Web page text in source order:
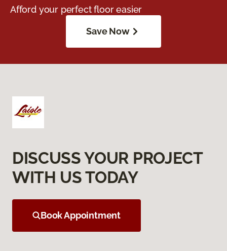
Afford your perfect floor easier
Save Now
DISCUSS YOUR PROJECT
WITH US TODAY
Book Appointment